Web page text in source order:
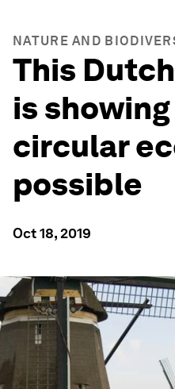
NATURE AND
This
is
circular
possible
Oct 18, 2019